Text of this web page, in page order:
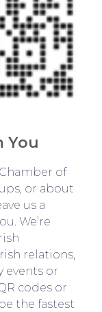
You
of
or about
us a
We’re
relations,
events or
codes or
the fastest